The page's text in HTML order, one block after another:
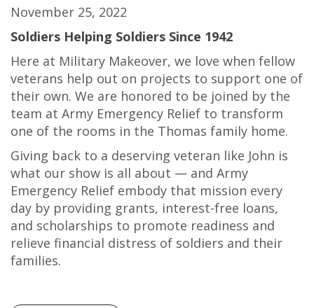
November 25, 2022
Soldiers Helping Soldiers Since 1942
Here at Military Makeover, we love when fellow
veterans help out on projects to support one of
their own. We are honored to be joined by the
team at Army Emergency Relief to transform
one of the rooms in the Thomas family home.
Giving back to a deserving veteran like John is
what our show is all about — and Army
Emergency Relief embody that mission every
day by providing grants, interest-free loans,
and scholarships to promote readiness and
relieve financial distress of soldiers and their
families.